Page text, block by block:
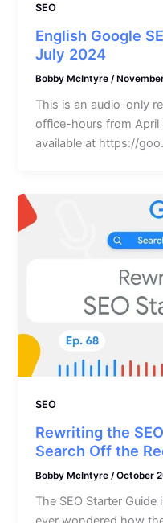
SEO
English Google
July 2024
Bobby McIntyre /
This is an audio-only
office-hours from April
available at https://
SEO
Rewriting the
Search Off the
Bobby McIntyre /October
The SEO Starter